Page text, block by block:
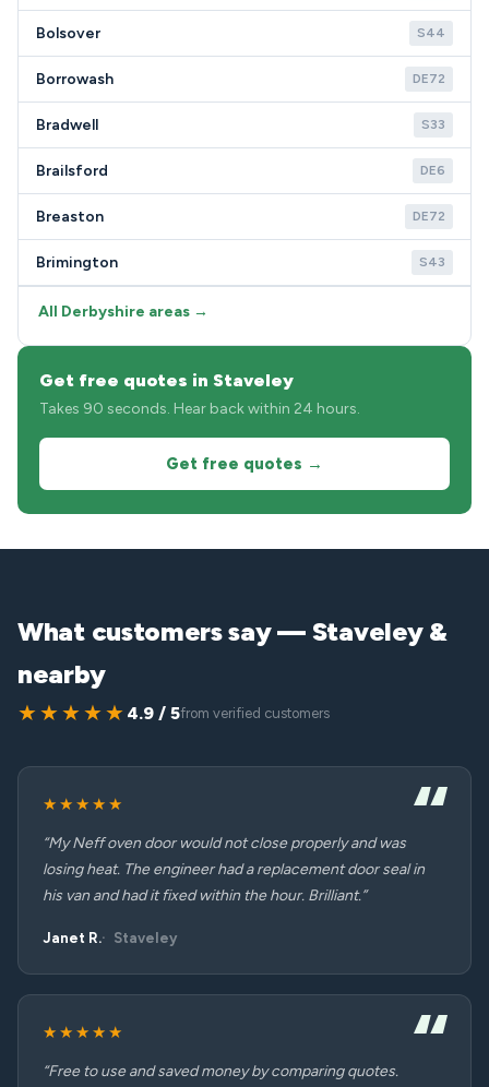
Bolsover S44
Borrowash DE72
Bradwell S33
Brailsford DE6
Breaston DE72
Brimington S43
All Derbyshire areas →
Get free quotes in Staveley
Takes 90 seconds. Hear back within 24 hours.
Get free quotes →
What customers say — Staveley &
nearby
★★★★★ 4.9 / 5from verified customers
★★★★★
“My Neff oven door would not close properly and was
losing heat. The engineer had a replacement door seal in
his van and had it fixed within the hour. Brilliant.”
Janet R. Staveley
★★★★★
“Free to use and saved money by comparing quotes.